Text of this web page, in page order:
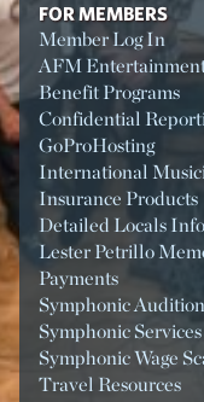
FOR MEMBERS
Member Log In
AFM
Benefit Programs
Confidential
GoProHosting
International
Insurance Products
Detailed Locals
Lester Petrillo
Payments
Symphonic
Symphonic
Symphonic Wage
Travel Resources